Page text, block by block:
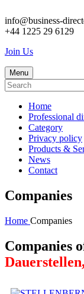
info@business-
+44 1225 29 6129
Join Us
Menu
Home
Professional
Category
Privacy policy
Products &
News
Contact
Companies
Home Companies
Companies